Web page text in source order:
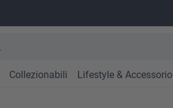
Collezionabili Lifestyle & Accessorio